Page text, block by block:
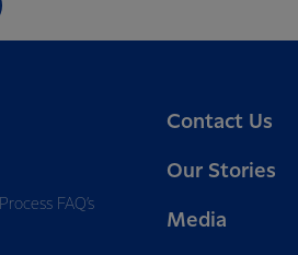
FAQ’s
Contact Us
Our Stories
Media